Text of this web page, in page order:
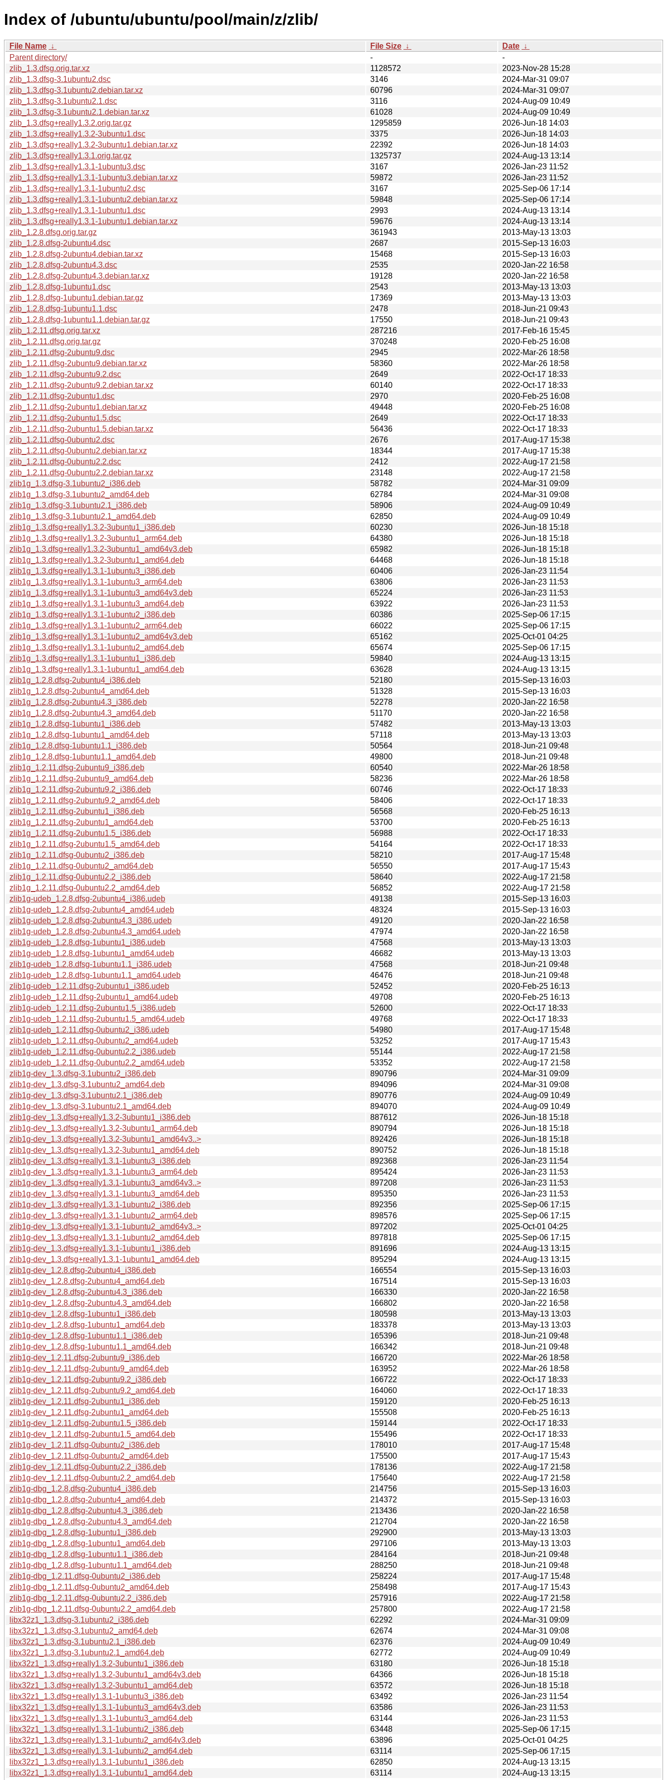
Index of /ubuntu/ubuntu/pool/main/z/zlib/
File Name ↓ File Size ↓ Date ↓
Parent directory/
-
-
zlib_1.3.dfsg.orig.tar.xz
1128572
2023-Nov-28 15:28
zlib_1.3.dfsg-3.1ubuntu2.dsc
3146
2024-Mar-31 09:07
zlib_1.3.dfsg-3.1ubuntu2.debian.tar.xz
60796
2024-Mar-31 09:07
zlib_1.3.dfsg-3.1ubuntu2.1.dsc
3116
2024-Aug-09 10:49
zlib_1.3.dfsg-3.1ubuntu2.1.debian.tar.xz
61028
2024-Aug-09 10:49
zlib_1.3.dfsg+really1.3.2.orig.tar.gz
1295859
2026-Jun-18 14:03
zlib_1.3.dfsg+really1.3.2-3ubuntu1.dsc
3375
2026-Jun-18 14:03
zlib_1.3.dfsg+really1.3.2-3ubuntu1.debian.tar.xz
22392
2026-Jun-18 14:03
zlib_1.3.dfsg+really1.3.1.orig.tar.gz
1325737
2024-Aug-13 13:14
zlib_1.3.dfsg+really1.3.1-1ubuntu3.dsc
3167
2026-Jan-23 11:52
zlib_1.3.dfsg+really1.3.1-1ubuntu3.debian.tar.xz
59872
2026-Jan-23 11:52
zlib_1.3.dfsg+really1.3.1-1ubuntu2.dsc
3167
2025-Sep-06 17:14
zlib_1.3.dfsg+really1.3.1-1ubuntu2.debian.tar.xz
59848
2025-Sep-06 17:14
zlib_1.3.dfsg+really1.3.1-1ubuntu1.dsc
2993
2024-Aug-13 13:14
zlib_1.3.dfsg+really1.3.1-1ubuntu1.debian.tar.xz
59676
2024-Aug-13 13:14
zlib_1.2.8.dfsg.orig.tar.gz
361943
2013-May-13 13:03
zlib_1.2.8.dfsg-2ubuntu4.dsc
2687
2015-Sep-13 16:03
zlib_1.2.8.dfsg-2ubuntu4.debian.tar.xz
15468
2015-Sep-13 16:03
zlib_1.2.8.dfsg-2ubuntu4.3.dsc
2535
2020-Jan-22 16:58
zlib_1.2.8.dfsg-2ubuntu4.3.debian.tar.xz
19128
2020-Jan-22 16:58
zlib_1.2.8.dfsg-1ubuntu1.dsc
2543
2013-May-13 13:03
zlib_1.2.8.dfsg-1ubuntu1.debian.tar.gz
17369
2013-May-13 13:03
zlib_1.2.8.dfsg-1ubuntu1.1.dsc
2478
2018-Jun-21 09:43
zlib_1.2.8.dfsg-1ubuntu1.1.debian.tar.gz
17550
2018-Jun-21 09:43
zlib_1.2.11.dfsg.orig.tar.xz
287216
2017-Feb-16 15:45
zlib_1.2.11.dfsg.orig.tar.gz
370248
2020-Feb-25 16:08
zlib_1.2.11.dfsg-2ubuntu9.dsc
2945
2022-Mar-26 18:58
zlib_1.2.11.dfsg-2ubuntu9.debian.tar.xz
58360
2022-Mar-26 18:58
zlib_1.2.11.dfsg-2ubuntu9.2.dsc
2649
2022-Oct-17 18:33
zlib_1.2.11.dfsg-2ubuntu9.2.debian.tar.xz
60140
2022-Oct-17 18:33
zlib_1.2.11.dfsg-2ubuntu1.dsc
2970
2020-Feb-25 16:08
zlib_1.2.11.dfsg-2ubuntu1.debian.tar.xz
49448
2020-Feb-25 16:08
zlib_1.2.11.dfsg-2ubuntu1.5.dsc
2649
2022-Oct-17 18:33
zlib_1.2.11.dfsg-2ubuntu1.5.debian.tar.xz
56436
2022-Oct-17 18:33
zlib_1.2.11.dfsg-0ubuntu2.dsc
2676
2017-Aug-17 15:38
zlib_1.2.11.dfsg-0ubuntu2.debian.tar.xz
18344
2017-Aug-17 15:38
zlib_1.2.11.dfsg-0ubuntu2.2.dsc
2412
2022-Aug-17 21:58
zlib_1.2.11.dfsg-0ubuntu2.2.debian.tar.xz
23148
2022-Aug-17 21:58
zlib1g_1.3.dfsg-3.1ubuntu2_i386.deb
58782
2024-Mar-31 09:09
zlib1g_1.3.dfsg-3.1ubuntu2_amd64.deb
62784
2024-Mar-31 09:08
zlib1g_1.3.dfsg-3.1ubuntu2.1_i386.deb
58906
2024-Aug-09 10:49
zlib1g_1.3.dfsg-3.1ubuntu2.1_amd64.deb
62850
2024-Aug-09 10:49
zlib1g_1.3.dfsg+really1.3.2-3ubuntu1_i386.deb
60230
2026-Jun-18 15:18
zlib1g_1.3.dfsg+really1.3.2-3ubuntu1_arm64.deb
64380
2026-Jun-18 15:18
zlib1g_1.3.dfsg+really1.3.2-3ubuntu1_amd64v3.deb
65982
2026-Jun-18 15:18
zlib1g_1.3.dfsg+really1.3.2-3ubuntu1_amd64.deb
64468
2026-Jun-18 15:18
zlib1g_1.3.dfsg+really1.3.1-1ubuntu3_i386.deb
60406
2026-Jan-23 11:54
zlib1g_1.3.dfsg+really1.3.1-1ubuntu3_arm64.deb
63806
2026-Jan-23 11:53
zlib1g_1.3.dfsg+really1.3.1-1ubuntu3_amd64v3.deb
65224
2026-Jan-23 11:53
zlib1g_1.3.dfsg+really1.3.1-1ubuntu3_amd64.deb
63922
2026-Jan-23 11:53
zlib1g_1.3.dfsg+really1.3.1-1ubuntu2_i386.deb
60386
2025-Sep-06 17:15
zlib1g_1.3.dfsg+really1.3.1-1ubuntu2_arm64.deb
66022
2025-Sep-06 17:15
zlib1g_1.3.dfsg+really1.3.1-1ubuntu2_amd64v3.deb
65162
2025-Oct-01 04:25
zlib1g_1.3.dfsg+really1.3.1-1ubuntu2_amd64.deb
65674
2025-Sep-06 17:15
zlib1g_1.3.dfsg+really1.3.1-1ubuntu1_i386.deb
59840
2024-Aug-13 13:15
zlib1g_1.3.dfsg+really1.3.1-1ubuntu1_amd64.deb
63628
2024-Aug-13 13:15
zlib1g_1.2.8.dfsg-2ubuntu4_i386.deb
52180
2015-Sep-13 16:03
zlib1g_1.2.8.dfsg-2ubuntu4_amd64.deb
51328
2015-Sep-13 16:03
zlib1g_1.2.8.dfsg-2ubuntu4.3_i386.deb
52278
2020-Jan-22 16:58
zlib1g_1.2.8.dfsg-2ubuntu4.3_amd64.deb
51170
2020-Jan-22 16:58
zlib1g_1.2.8.dfsg-1ubuntu1_i386.deb
57482
2013-May-13 13:03
zlib1g_1.2.8.dfsg-1ubuntu1_amd64.deb
57118
2013-May-13 13:03
zlib1g_1.2.8.dfsg-1ubuntu1.1_i386.deb
50564
2018-Jun-21 09:48
zlib1g_1.2.8.dfsg-1ubuntu1.1_amd64.deb
49800
2018-Jun-21 09:48
zlib1g_1.2.11.dfsg-2ubuntu9_i386.deb
60540
2022-Mar-26 18:58
zlib1g_1.2.11.dfsg-2ubuntu9_amd64.deb
58236
2022-Mar-26 18:58
zlib1g_1.2.11.dfsg-2ubuntu9.2_i386.deb
60746
2022-Oct-17 18:33
zlib1g_1.2.11.dfsg-2ubuntu9.2_amd64.deb
58406
2022-Oct-17 18:33
zlib1g_1.2.11.dfsg-2ubuntu1_i386.deb
56568
2020-Feb-25 16:13
zlib1g_1.2.11.dfsg-2ubuntu1_amd64.deb
53700
2020-Feb-25 16:13
zlib1g_1.2.11.dfsg-2ubuntu1.5_i386.deb
56988
2022-Oct-17 18:33
zlib1g_1.2.11.dfsg-2ubuntu1.5_amd64.deb
54164
2022-Oct-17 18:33
zlib1g_1.2.11.dfsg-0ubuntu2_i386.deb
58210
2017-Aug-17 15:48
zlib1g_1.2.11.dfsg-0ubuntu2_amd64.deb
56550
2017-Aug-17 15:43
zlib1g_1.2.11.dfsg-0ubuntu2.2_i386.deb
58640
2022-Aug-17 21:58
zlib1g_1.2.11.dfsg-0ubuntu2.2_amd64.deb
56852
2022-Aug-17 21:58
zlib1g-udeb_1.2.8.dfsg-2ubuntu4_i386.udeb
49138
2015-Sep-13 16:03
zlib1g-udeb_1.2.8.dfsg-2ubuntu4_amd64.udeb
48324
2015-Sep-13 16:03
zlib1g-udeb_1.2.8.dfsg-2ubuntu4.3_i386.udeb
49120
2020-Jan-22 16:58
zlib1g-udeb_1.2.8.dfsg-2ubuntu4.3_amd64.udeb
47974
2020-Jan-22 16:58
zlib1g-udeb_1.2.8.dfsg-1ubuntu1_i386.udeb
47568
2013-May-13 13:03
zlib1g-udeb_1.2.8.dfsg-1ubuntu1_amd64.udeb
46682
2013-May-13 13:03
zlib1g-udeb_1.2.8.dfsg-1ubuntu1.1_i386.udeb
47568
2018-Jun-21 09:48
zlib1g-udeb_1.2.8.dfsg-1ubuntu1.1_amd64.udeb
46476
2018-Jun-21 09:48
zlib1g-udeb_1.2.11.dfsg-2ubuntu1_i386.udeb
52452
2020-Feb-25 16:13
zlib1g-udeb_1.2.11.dfsg-2ubuntu1_amd64.udeb
49708
2020-Feb-25 16:13
zlib1g-udeb_1.2.11.dfsg-2ubuntu1.5_i386.udeb
52600
2022-Oct-17 18:33
zlib1g-udeb_1.2.11.dfsg-2ubuntu1.5_amd64.udeb
49768
2022-Oct-17 18:33
zlib1g-udeb_1.2.11.dfsg-0ubuntu2_i386.udeb
54980
2017-Aug-17 15:48
zlib1g-udeb_1.2.11.dfsg-0ubuntu2_amd64.udeb
53252
2017-Aug-17 15:43
zlib1g-udeb_1.2.11.dfsg-0ubuntu2.2_i386.udeb
55144
2022-Aug-17 21:58
zlib1g-udeb_1.2.11.dfsg-0ubuntu2.2_amd64.udeb
53352
2022-Aug-17 21:58
zlib1g-dev_1.3.dfsg-3.1ubuntu2_i386.deb
890796
2024-Mar-31 09:09
zlib1g-dev_1.3.dfsg-3.1ubuntu2_amd64.deb
894096
2024-Mar-31 09:08
zlib1g-dev_1.3.dfsg-3.1ubuntu2.1_i386.deb
890776
2024-Aug-09 10:49
zlib1g-dev_1.3.dfsg-3.1ubuntu2.1_amd64.deb
894070
2024-Aug-09 10:49
zlib1g-dev_1.3.dfsg+really1.3.2-3ubuntu1_i386.deb
887612
2026-Jun-18 15:18
zlib1g-dev_1.3.dfsg+really1.3.2-3ubuntu1_arm64.deb
890794
2026-Jun-18 15:18
zlib1g-dev_1.3.dfsg+really1.3.2-3ubuntu1_amd64v3..>
892426
2026-Jun-18 15:18
zlib1g-dev_1.3.dfsg+really1.3.2-3ubuntu1_amd64.deb
890752
2026-Jun-18 15:18
zlib1g-dev_1.3.dfsg+really1.3.1-1ubuntu3_i386.deb
892368
2026-Jan-23 11:54
zlib1g-dev_1.3.dfsg+really1.3.1-1ubuntu3_arm64.deb
895424
2026-Jan-23 11:53
zlib1g-dev_1.3.dfsg+really1.3.1-1ubuntu3_amd64v3..>
897208
2026-Jan-23 11:53
zlib1g-dev_1.3.dfsg+really1.3.1-1ubuntu3_amd64.deb
895350
2026-Jan-23 11:53
zlib1g-dev_1.3.dfsg+really1.3.1-1ubuntu2_i386.deb
892356
2025-Sep-06 17:15
zlib1g-dev_1.3.dfsg+really1.3.1-1ubuntu2_arm64.deb
898576
2025-Sep-06 17:15
zlib1g-dev_1.3.dfsg+really1.3.1-1ubuntu2_amd64v3..>
897202
2025-Oct-01 04:25
zlib1g-dev_1.3.dfsg+really1.3.1-1ubuntu2_amd64.deb
897818
2025-Sep-06 17:15
zlib1g-dev_1.3.dfsg+really1.3.1-1ubuntu1_i386.deb
891696
2024-Aug-13 13:15
zlib1g-dev_1.3.dfsg+really1.3.1-1ubuntu1_amd64.deb
895294
2024-Aug-13 13:15
zlib1g-dev_1.2.8.dfsg-2ubuntu4_i386.deb
166554
2015-Sep-13 16:03
zlib1g-dev_1.2.8.dfsg-2ubuntu4_amd64.deb
167514
2015-Sep-13 16:03
zlib1g-dev_1.2.8.dfsg-2ubuntu4.3_i386.deb
166330
2020-Jan-22 16:58
zlib1g-dev_1.2.8.dfsg-2ubuntu4.3_amd64.deb
166802
2020-Jan-22 16:58
zlib1g-dev_1.2.8.dfsg-1ubuntu1_i386.deb
180598
2013-May-13 13:03
zlib1g-dev_1.2.8.dfsg-1ubuntu1_amd64.deb
183378
2013-May-13 13:03
zlib1g-dev_1.2.8.dfsg-1ubuntu1.1_i386.deb
165396
2018-Jun-21 09:48
zlib1g-dev_1.2.8.dfsg-1ubuntu1.1_amd64.deb
166342
2018-Jun-21 09:48
zlib1g-dev_1.2.11.dfsg-2ubuntu9_i386.deb
166720
2022-Mar-26 18:58
zlib1g-dev_1.2.11.dfsg-2ubuntu9_amd64.deb
163952
2022-Mar-26 18:58
zlib1g-dev_1.2.11.dfsg-2ubuntu9.2_i386.deb
166722
2022-Oct-17 18:33
zlib1g-dev_1.2.11.dfsg-2ubuntu9.2_amd64.deb
164060
2022-Oct-17 18:33
zlib1g-dev_1.2.11.dfsg-2ubuntu1_i386.deb
159120
2020-Feb-25 16:13
zlib1g-dev_1.2.11.dfsg-2ubuntu1_amd64.deb
155508
2020-Feb-25 16:13
zlib1g-dev_1.2.11.dfsg-2ubuntu1.5_i386.deb
159144
2022-Oct-17 18:33
zlib1g-dev_1.2.11.dfsg-2ubuntu1.5_amd64.deb
155496
2022-Oct-17 18:33
zlib1g-dev_1.2.11.dfsg-0ubuntu2_i386.deb
178010
2017-Aug-17 15:48
zlib1g-dev_1.2.11.dfsg-0ubuntu2_amd64.deb
175500
2017-Aug-17 15:43
zlib1g-dev_1.2.11.dfsg-0ubuntu2.2_i386.deb
178136
2022-Aug-17 21:58
zlib1g-dev_1.2.11.dfsg-0ubuntu2.2_amd64.deb
175640
2022-Aug-17 21:58
zlib1g-dbg_1.2.8.dfsg-2ubuntu4_i386.deb
214756
2015-Sep-13 16:03
zlib1g-dbg_1.2.8.dfsg-2ubuntu4_amd64.deb
214372
2015-Sep-13 16:03
zlib1g-dbg_1.2.8.dfsg-2ubuntu4.3_i386.deb
213436
2020-Jan-22 16:58
zlib1g-dbg_1.2.8.dfsg-2ubuntu4.3_amd64.deb
212704
2020-Jan-22 16:58
zlib1g-dbg_1.2.8.dfsg-1ubuntu1_i386.deb
292900
2013-May-13 13:03
zlib1g-dbg_1.2.8.dfsg-1ubuntu1_amd64.deb
297106
2013-May-13 13:03
zlib1g-dbg_1.2.8.dfsg-1ubuntu1.1_i386.deb
284164
2018-Jun-21 09:48
zlib1g-dbg_1.2.8.dfsg-1ubuntu1.1_amd64.deb
288250
2018-Jun-21 09:48
zlib1g-dbg_1.2.11.dfsg-0ubuntu2_i386.deb
258224
2017-Aug-17 15:48
zlib1g-dbg_1.2.11.dfsg-0ubuntu2_amd64.deb
258498
2017-Aug-17 15:43
zlib1g-dbg_1.2.11.dfsg-0ubuntu2.2_i386.deb
257916
2022-Aug-17 21:58
zlib1g-dbg_1.2.11.dfsg-0ubuntu2.2_amd64.deb
257800
2022-Aug-17 21:58
libx32z1_1.3.dfsg-3.1ubuntu2_i386.deb
62292
2024-Mar-31 09:09
libx32z1_1.3.dfsg-3.1ubuntu2_amd64.deb
62674
2024-Mar-31 09:08
libx32z1_1.3.dfsg-3.1ubuntu2.1_i386.deb
62376
2024-Aug-09 10:49
libx32z1_1.3.dfsg-3.1ubuntu2.1_amd64.deb
62772
2024-Aug-09 10:49
libx32z1_1.3.dfsg+really1.3.2-3ubuntu1_i386.deb
63180
2026-Jun-18 15:18
libx32z1_1.3.dfsg+really1.3.2-3ubuntu1_amd64v3.deb
64366
2026-Jun-18 15:18
libx32z1_1.3.dfsg+really1.3.2-3ubuntu1_amd64.deb
63572
2026-Jun-18 15:18
libx32z1_1.3.dfsg+really1.3.1-1ubuntu3_i386.deb
63492
2026-Jan-23 11:54
libx32z1_1.3.dfsg+really1.3.1-1ubuntu3_amd64v3.deb
63586
2026-Jan-23 11:53
libx32z1_1.3.dfsg+really1.3.1-1ubuntu3_amd64.deb
63144
2026-Jan-23 11:53
libx32z1_1.3.dfsg+really1.3.1-1ubuntu2_i386.deb
63448
2025-Sep-06 17:15
libx32z1_1.3.dfsg+really1.3.1-1ubuntu2_amd64v3.deb
63896
2025-Oct-01 04:25
libx32z1_1.3.dfsg+really1.3.1-1ubuntu2_amd64.deb
63114
2025-Sep-06 17:15
libx32z1_1.3.dfsg+really1.3.1-1ubuntu1_i386.deb
62850
2024-Aug-13 13:15
libx32z1_1.3.dfsg+really1.3.1-1ubuntu1_amd64.deb
63114
2024-Aug-13 13:15